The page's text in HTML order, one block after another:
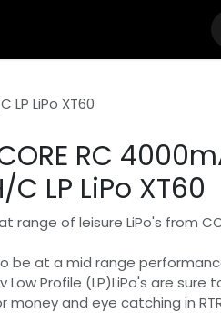
LP LiPo XT60
RC
LP LiPo XT60
range of leisure LiPo's from
be at a mid range
Low Profile (LP)LiPo's are sure
money and eye catching in